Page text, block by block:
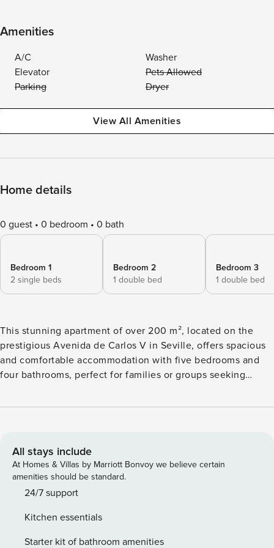
Amenities
A/C
Washer
Elevator
Pets Allowed
Parking
Dryer
View All Amenities
Home details
0 guest 0 bedroom 0 bath
Bedroom 1
2 single beds
Bedroom 2
1 double bed
Bedroom 3
1 double bed
This stunning apartment of over 200 m², located on the
prestigious Avenida de Carlos V in Seville, offers spacious
and comfortable accommodation with five bedrooms and
four bathrooms, perfect for families or groups seeking
greeted by an elegant hallway with a welcoming sofa,
for preparing all kinds of meals. On the other side is the first
of the apartment’s four bathrooms. Further along, you’ll find
a stylish living room with quality sofas, chairs, a Smart TV,
and a large terrace with panoramic views of the avenue, an
partition, is the dining area, a bright and intimate space for
meals. The hallway leads to one of the main bedrooms,
All stays include
At Homes & Villas by Marriott Bonvoy we believe certain
amenities should be standard.
24/7 support
Kitchen essentials
Starter kit of bathroom amenities